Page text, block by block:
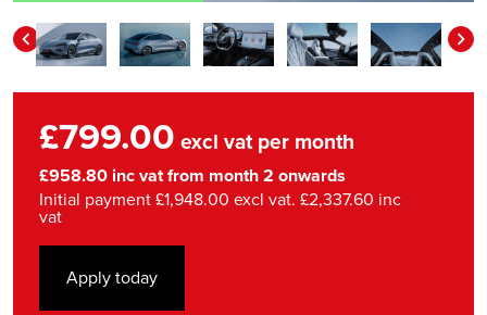
£799.00 excl vat per month
£958.80 inc vat from month 2 onwards
Initial payment £1,948.00 excl vat. £2,337.60 inc
vat
Apply today